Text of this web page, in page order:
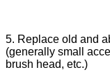
5. Replace old and
(generally small
brush head, etc.)